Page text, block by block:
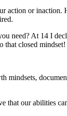
action or
need? At 14 I
that closed mindset!
mindsets,
that our abilities